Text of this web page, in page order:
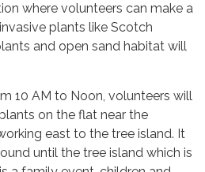
where volunteers can make a
plants like Scotch
and open sand habitat will
10 AM to Noon, volunteers will
on the flat near the
east to the tree island. It
until the tree island which is